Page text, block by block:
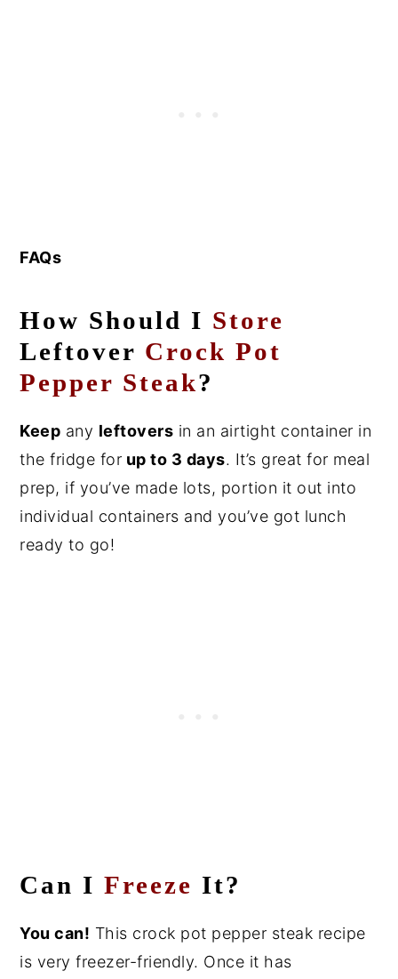
FAQs
How Should I Store
Leftover Crock Pot
Pepper Steak?
Keep any leftovers in an airtight container in
the fridge for up to 3 days. It’s great for meal
prep, if you’ve made lots, portion it out into
individual containers and you’ve got lunch
ready to go!
Can IFreeze It?
You can! This crock pot pepper steak recipe
is very freezer-friendly. Once it has